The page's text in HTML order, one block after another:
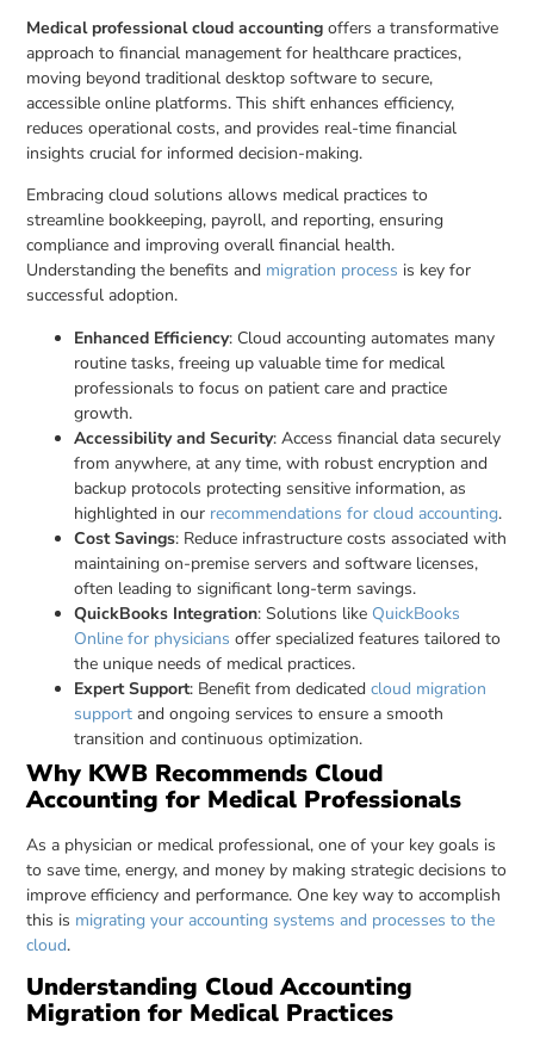
Medical professional cloud accounting offers a transformative
approach to financial management for healthcare practices,
moving beyond traditional desktop software to secure,
accessible online platforms. This shift enhances efficiency,
reduces operational costs, and provides real-time financial
insights crucial for informed decision-making.
Embracing cloud solutions allows medical practices to
streamline bookkeeping, payroll, and reporting, ensuring
compliance and improving overall financial health.
Understanding the benefits and migration process is key for
successful adoption.
Enhanced Efficiency: Cloud accounting automates many
routine tasks, freeing up valuable time for medical
professionals to focus on patient care and practice
growth.
Accessibility and Security: Access financial data securely
from anywhere, at any time, with robust encryption and
backup protocols protecting sensitive information, as
highlighted in our recommendations for cloud accounting.
Cost Savings: Reduce infrastructure costs associated with
maintaining on-premise servers and software licenses,
often leading to significant long-term savings.
QuickBooks Integration: Solutions like QuickBooks
Online for physicians offer specialized features tailored to
the unique needs of medical practices.
Expert Support: Benefit from dedicatedcloud migration
support and ongoing services to ensure a smooth
transition and continuous optimization.
Why KWB Recommends Cloud
Accounting for Medical Professionals
As a physician or medical professional, one of your key goals is
to save time, energy, and money by making strategic decisions to
improve efficiency and performance. One key way to accomplish
this is migrating your accounting systems and processes to the
cloud.
Understanding Cloud Accounting
Migration for Medical Practices